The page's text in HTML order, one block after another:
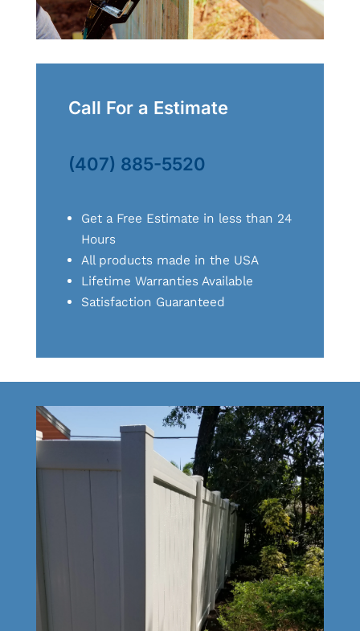
Call For a Estimate
(407) 885-5520
Get a Free Estimate in less than 24
Hours
All products made in the USA
Lifetime Warranties Available
Satisfaction Guaranteed